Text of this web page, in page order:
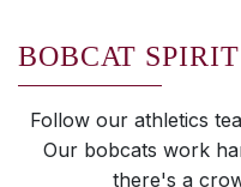
BOBCAT SPIRIT
Follow our athletics
Our bobcats work
there's a